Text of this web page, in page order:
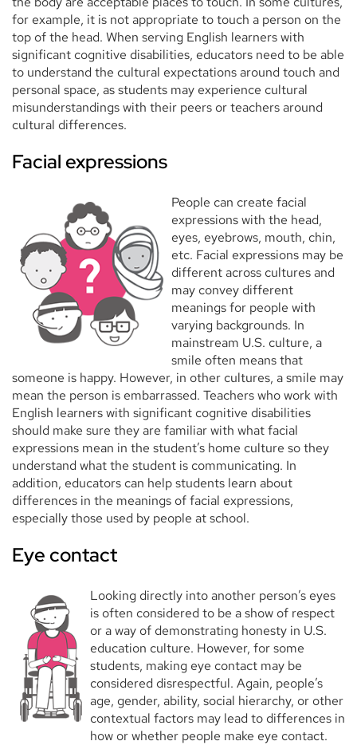
for example, it is not appropriate to touch a person on the
top of the head. When serving English learners with
significant cognitive disabilities, educators need to be able
to understand the cultural expectations around touch and
personal space, as students may experience cultural
misunderstandings with their peers or teachers around
cultural differences.
Facial expressions
People can create facial
expressions with the head,
eyes, eyebrows, mouth, chin,
etc. Facial expressions may be
different across cultures and
may convey different
meanings for people with
varying backgrounds. In
mainstream U.S. culture, a
smile often means that
someone is happy. However, in other cultures, a smile may
mean the person is embarrassed. Teachers who work with
English learners with significant cognitive disabilities
should make sure they are familiar with what facial
expressions mean in the student’s home culture so they
understand what the student is communicating. In
addition, educators can help students learn about
differences in the meanings of facial expressions,
especially those used by people at school.
Eye contact
Looking directly into another person’s eyes
is often considered to be a show of respect
or a way of demonstrating honesty in U.S.
education culture. However, for some
students, making eye contact may be
considered disrespectful. Again, people’s
age, gender, ability, social hierarchy, or other
contextual factors may lead to differences in
how or whether people make eye contact.